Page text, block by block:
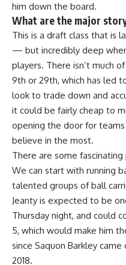
him down the board.
What are the major
This is a draft class that is
— but incredibly deep
players. There isn’t much
9th or 29th, which has led
look to trade down and
it could be fairly cheap to
opening the door for
believe in the most.
There are some
We can start with running
talented groups of ball
Jeanty is expected to be
Thursday night, and could
5, which would make him
since Saquon Barkley
2018.